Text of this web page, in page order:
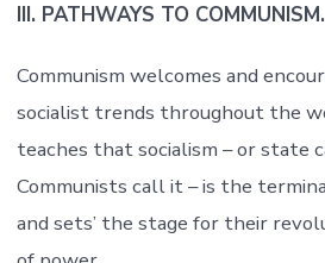
III. PATHWAYS TO COMMUNISM.
Communism welcomes and
socialist trends throughout the
teaches that socialism – or state
Communists call it – is the
and sets’ the stage for their